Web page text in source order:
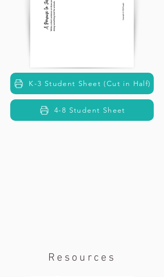
K-3 Student Sheet (Cut in Half)
4-8 Student Sheet
Resources